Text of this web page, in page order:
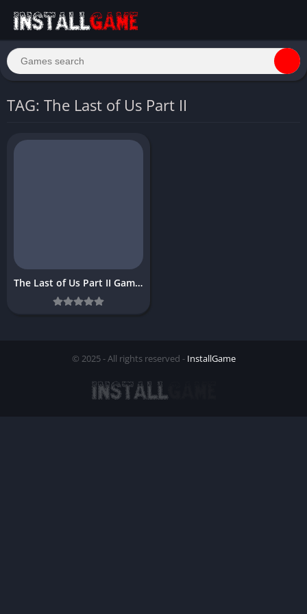
TAG: The Last of Us Part II
The Last of Us Part II Game PC Download
© 2025 - All rights reserved - InstallGame